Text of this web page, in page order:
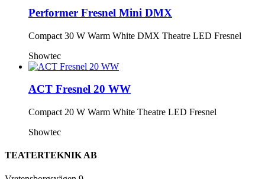
Performer Fresnel Mini DMX
Compact 30 W Warm White DMX Theatre LED Fresnel
Showtec
ACT Fresnel 20 WW
Compact 20 W Warm White Theatre LED Fresnel
Showtec
TEATERTEKNIK AB